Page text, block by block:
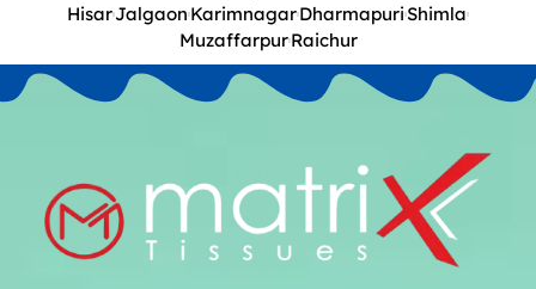
HisarJalgaon KarimnagarDharmapuri Shimla
MuzaffarpurRaichur